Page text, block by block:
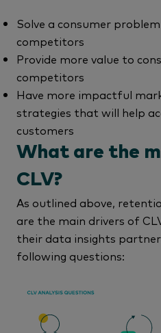
Solve a consumer
competitors
Provide more value to
competitors
Have more impactful
strategies that will help
customers
What are the
CLV?
As outlined above,
are the main drivers of
their data insights
following questions: